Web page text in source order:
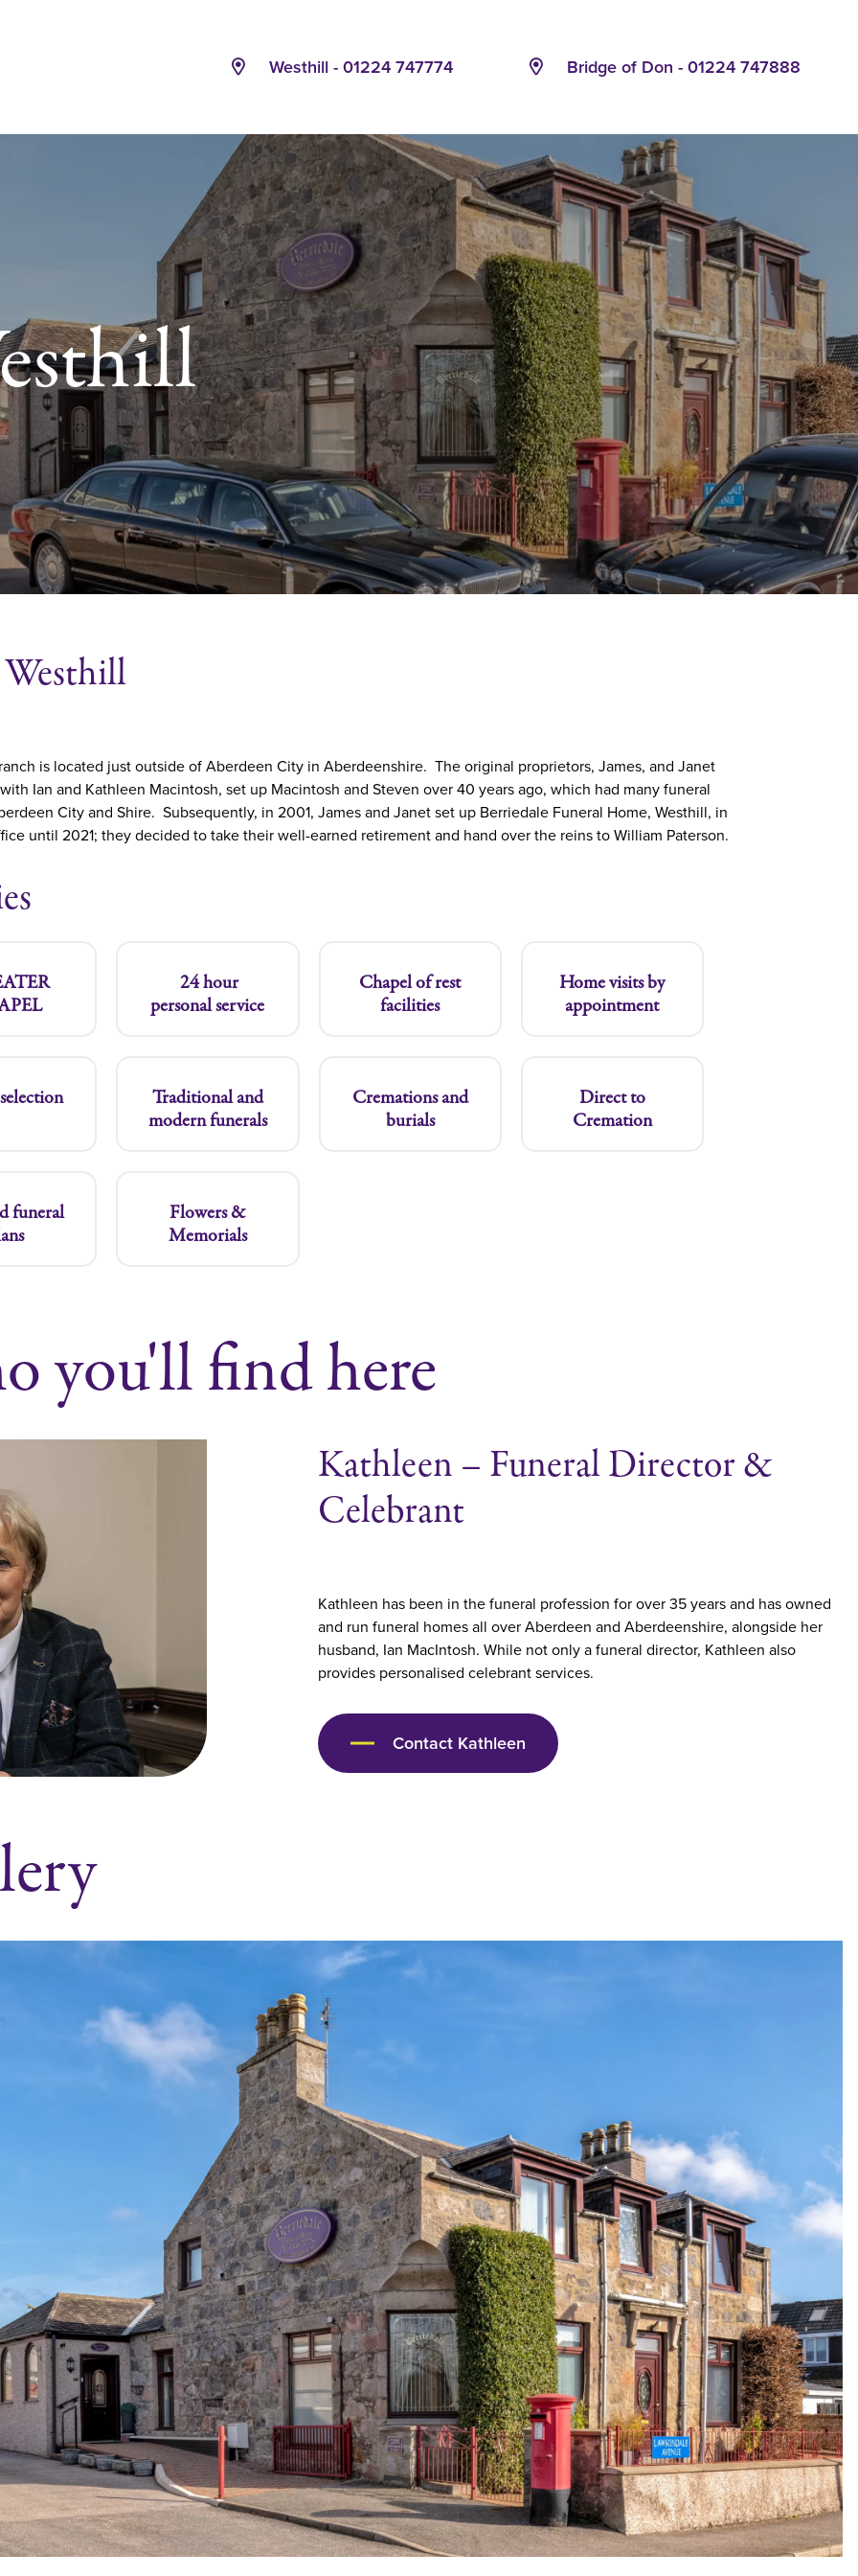
Westhill - 01224 747774 Bridge of Don - 01224 747888
is located just outside of Aberdeen City in Aberdeenshire. The original proprietors, James, and Janet
Ian and Kathleen Macintosh, set up Macintosh and Steven over 40 years ago, which had many funeral
City and Shire. Subsequently, in 2001, James and Janet set up Berriedale Funeral Home, Westhill, in
until 2021; they decided to take their well-earned retirement and hand over the reins to William Paterson.
24 hour
personal service
Chapel of rest
facilities
Home visits by
appointment
Traditional and
modern funerals
Cremations and
burials
Direct to
Cremation
funeral
Flowers &
Memorials
you'll find here
Kathleen – Funeral Director &
Celebrant
Kathleen has been in the funeral profession for over 35 years and has owned
and run funeral homes all over Aberdeen and Aberdeenshire, alongside her
husband, Ian MacIntosh. While not only a funeral director, Kathleen also
provides personalised celebrant services.
Contact Kathleen